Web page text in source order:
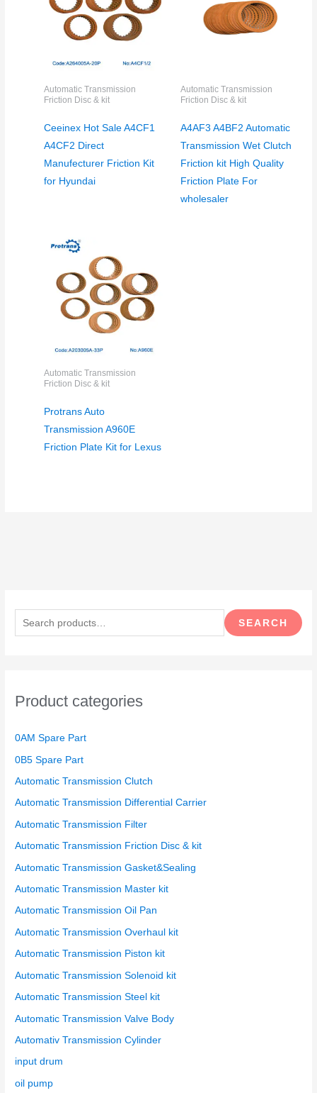
a
h
o
SEARCH
Product categories
0AM Spare Part
0B5 Spare Part
Automatic Transmission Clutch
Automatic Transmission Differential Carrier
Automatic Transmission Filter
Automatic Transmission Friction Disc & kit
Automatic Transmission Gasket&Sealing
Automatic Transmission Master kit
Automatic Transmission Oil Pan
Automatic Transmission Overhaul kit
Automatic Transmission Piston kit
Automatic Transmission Solenoid kit
Automatic Transmission Steel kit
Automatic Transmission Valve Body
Automativ Transmission Cylinder
input drum
oil pump
Automatic Transmission
Friction Disc & kit
Ceeinex Hot Sale A4CF1
A4CF2 Direct
Manufecturer Friction Kit
for Hyundai
Automatic Transmission
Friction Disc & kit
A4AF3 A4BF2 Automatic
Transmission Wet Clutch
Friction kit High Quality
Friction Plate For
wholesaler
Automatic Transmission
Friction Disc & kit
Protrans Auto
Transmission A960E
Friction Plate Kit for Lexus